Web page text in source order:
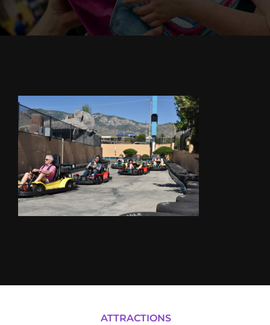
Cody’s Cafe
ATTRACTIONS